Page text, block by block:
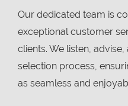
Our dedicated team is
exceptional customer
clients. We listen,
selection process,
as seamless and